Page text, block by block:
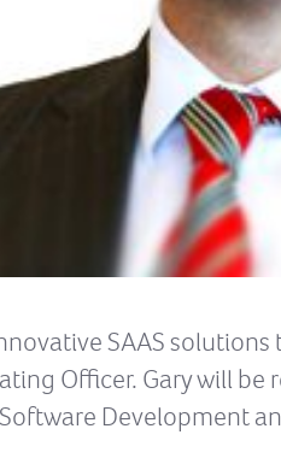
SAAS
Officer. Gary will
Development